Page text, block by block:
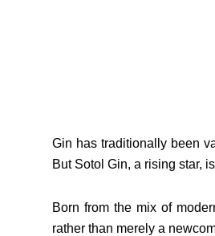
Gin has traditionally been
But Sotol Gin, a rising star,
Born from the mix of
rather than merely a